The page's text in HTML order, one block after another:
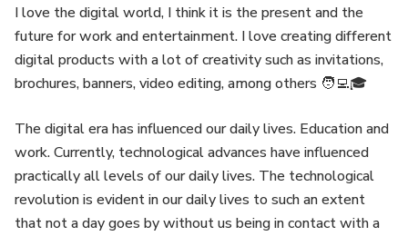
I love the digital world, I think it is the present and the
future for work and entertainment. I love creating different
digital products with a lot of creativity such as invitations,
brochures, banners, video editing, among others 🧑‍💻🎓
The digital era has influenced our daily lives. Education and
work. Currently, technological advances have influenced
practically all levels of our daily lives. The technological
revolution is evident in our daily lives to such an extent
that not a day goes by without us being in contact with a